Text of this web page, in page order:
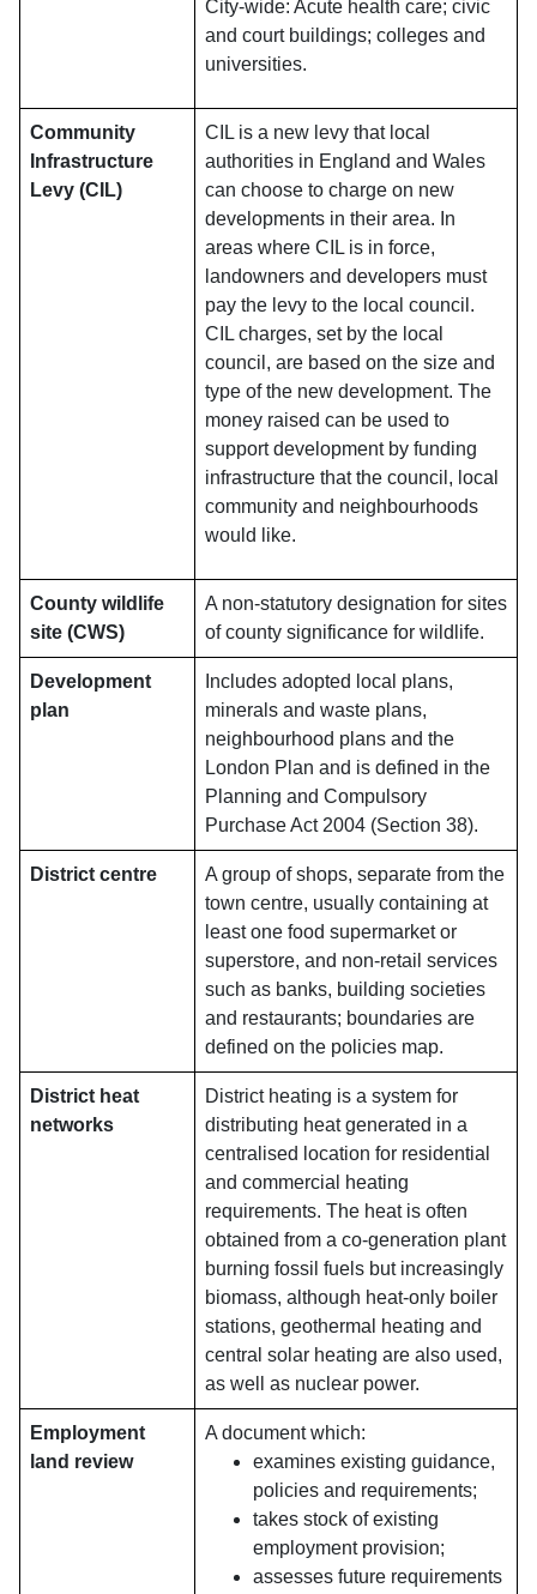
City-wide: Acute health care; civic
and court buildings; colleges and
universities.
Community
Infrastructure
Levy (CIL)
CIL is a new levy that local
authorities in England and Wales
can choose to charge on new
developments in their area. In
areas where CIL is in force,
landowners and developers must
pay the levy to the local council.
CIL charges, set by the local
council, are based on the size and
type of the new development. The
money raised can be used to
support development by funding
infrastructure that the council, local
community and neighbourhoods
would like.
County wildlife
site (CWS)
A non-statutory designation for sites
of county significance for wildlife.
Development
plan
Includes adopted local plans,
minerals and waste plans,
neighbourhood plans and the
London Plan and is defined in the
Planning and Compulsory
Purchase Act 2004 (Section 38).
District centre
A group of shops, separate from the
town centre, usually containing at
least one food supermarket or
superstore, and non-retail services
such as banks, building societies
and restaurants; boundaries are
defined on the policies map.
District heat
networks
District heating is a system for
distributing heat generated in a
centralised location for residential
and commercial heating
requirements. The heat is often
obtained from a co-generation plant
burning fossil fuels but increasingly
biomass, although heat-only boiler
stations, geothermal heating and
central solar heating are also used,
as well as nuclear power.
Employment
land review
A document which:
examines existing guidance,
policies and requirements;
takes stock of existing
employment provision;
assesses future requirements